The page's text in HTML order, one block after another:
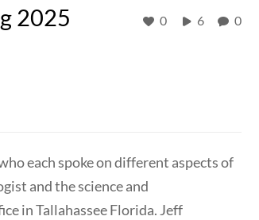
2025 0 6 0
each spoke on different aspects of
and the science and
in Tallahassee Florida. Jeff